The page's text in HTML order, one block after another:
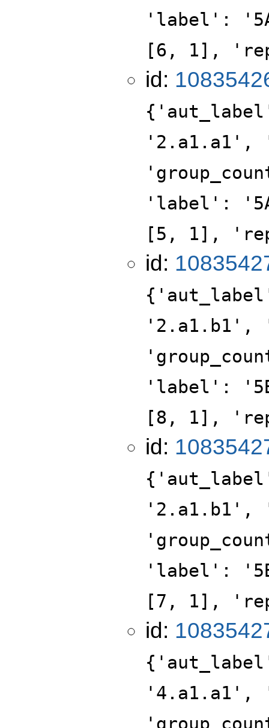
'label':
[6, 1],
id:
'2.a1.a1',
'label':
[5, 1],
id:
'2.a1.b1',
'label':
[8, 1],
id:
'2.a1.b1',
'label':
[7, 1],
id:
'4.a1.a1',